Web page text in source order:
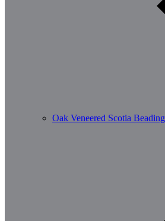
Oak Veneered Scotia Beading